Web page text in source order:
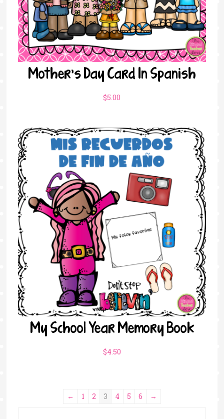
Mother’s Day Card In Spanish
$5.00
My School Year Memory Book
$4.50
← 1 2 3 4 5 6 →